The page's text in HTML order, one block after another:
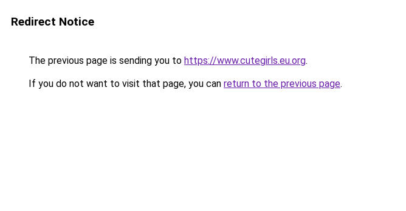
Redirect Notice
The previous page is sending you to https://www.cutegirls.eu.org.
If you do not want to visit that page, you can return to the previous page.